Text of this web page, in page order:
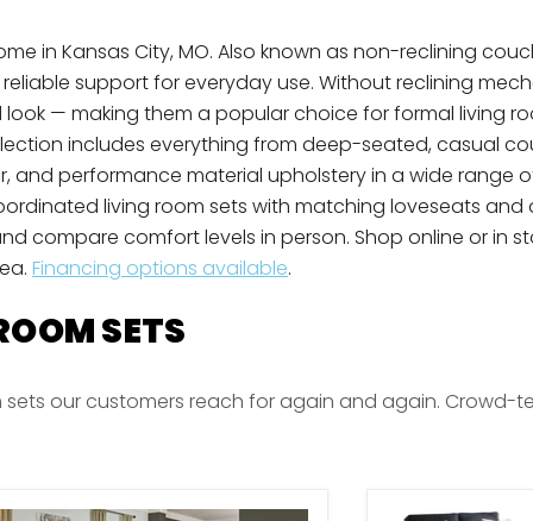
in Kansas City, MO. Also known as non-reclining
support for everyday use. Without reclining
— making them a popular choice for formal living
includes everything from deep-seated, casual
and performance material upholstery in a wide range
living room sets with matching loveseats and
compare comfort levels in person. Shop online or in
Financing options available.
SETS
our customers reach for again and again.